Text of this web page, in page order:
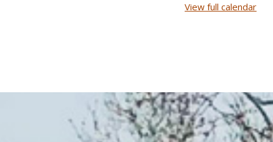
View full calendar